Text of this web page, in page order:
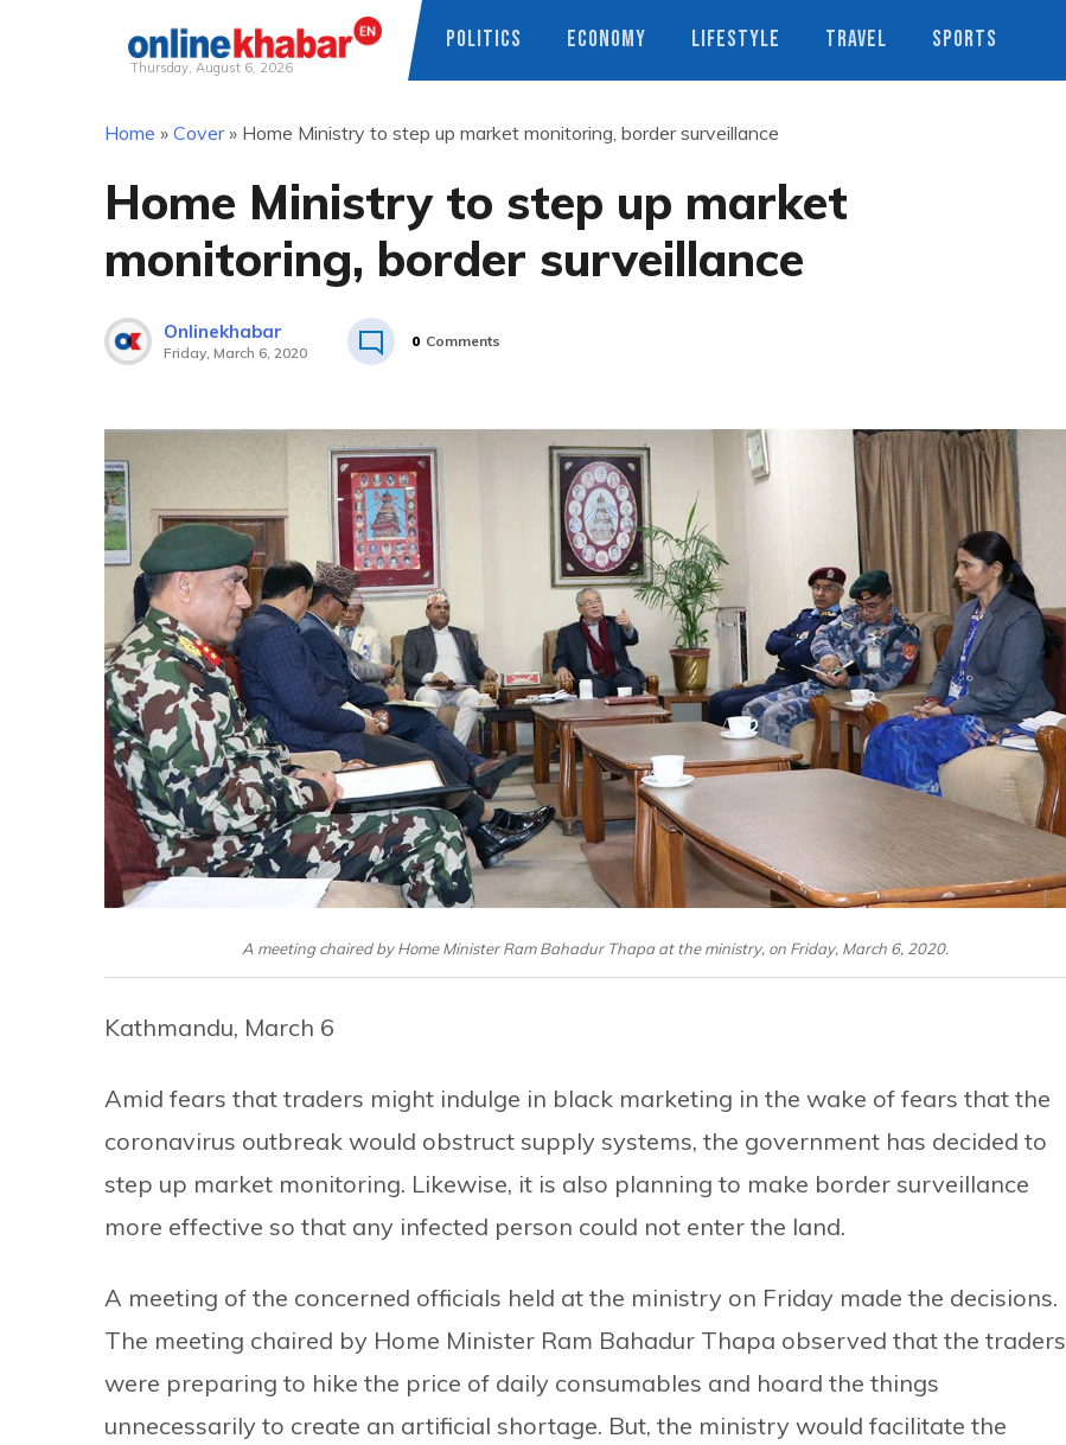
Thursday, August 6, 2026
POLITICS ECONOMY LIFESTYLE TRAVEL SPORTS
Home » Cover» Home Ministry to step up market monitoring, border surveillance
Home Ministry to step up market
monitoring, border surveillance
Onlinekhabar
Friday, March 6, 2020
0 Comments
A meeting chaired by Home Minister Ram Bahadur Thapa at the ministry, on Friday, March 6, 2020.
Kathmandu, March 6
Amid fears that traders might indulge in black marketing in the wake of fears that the
coronavirus outbreak would obstruct supply systems, the government has decided to
step up market monitoring. Likewise, it is also planning to make border surveillance
more effective so that any infected person could not enter the land.
A meeting of the concerned officials held at the ministry on Friday made the decisions.
The meeting chaired by Home Minister Ram Bahadur Thapa observed that the traders
were preparing to hike the price of daily consumables and hoard the things
unnecessarily to create an artificial shortage. But, the ministry would facilitate the